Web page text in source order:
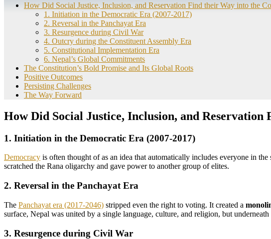
How Did Social Justice, Inclusion, and Reservation Find their Way into the
1. Initiation in the Democratic Era (2007-2017)
2. Reversal in the Panchayat Era
3. Resurgence during Civil War
4. Outcry during the Constituent Assembly Era
5. Constitutional Implementation Era
6. Nepal’s Global Commitments
The Constitution’s Bold Promise and Its Global Roots
Positive Outcomes
Persisting Challenges
The Way Forward
How Did Social Justice, Inclusion, and
1. Initiation in the Democratic Era (2007-2017)
Democracy is often thought of as an idea that automatically includes everyone in
scratched the Rana oligarchy and gave power to another group of elites.
2. Reversal in the Panchayat Era
The Panchayat era (2017-2046) stripped even the right to voting. It created a
surface, Nepal was united by a single language, culture, and religion, but
3. Resurgence during Civil War